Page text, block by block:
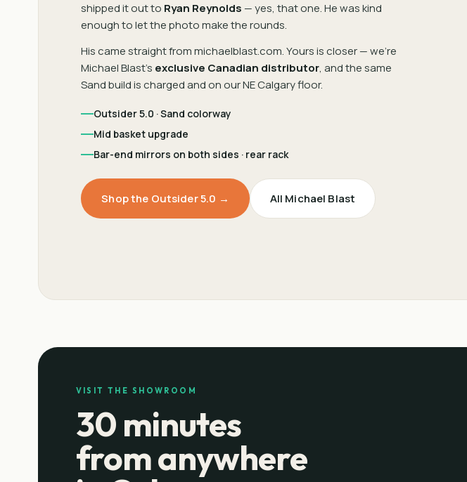
shipped it out to Ryan Reynolds — yes, that one. He was kind
enough to let the photo make the rounds.
His came straight from michaelblast.com. Yours is closer — we're
Michael Blast's exclusive Canadian distributor, and the same
Sand build is charged and on our NE Calgary floor.
Outsider 5.0 · Sand colorway
Mid basket upgrade
Bar-end mirrors on both sides · rear rack
Shop the Outsider 5.0 → All Michael Blast
VISIT THE SHOWROOM
30 minutes
from anywhere